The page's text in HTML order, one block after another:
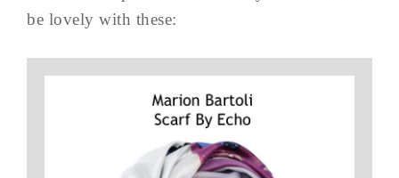
be lovely with these: